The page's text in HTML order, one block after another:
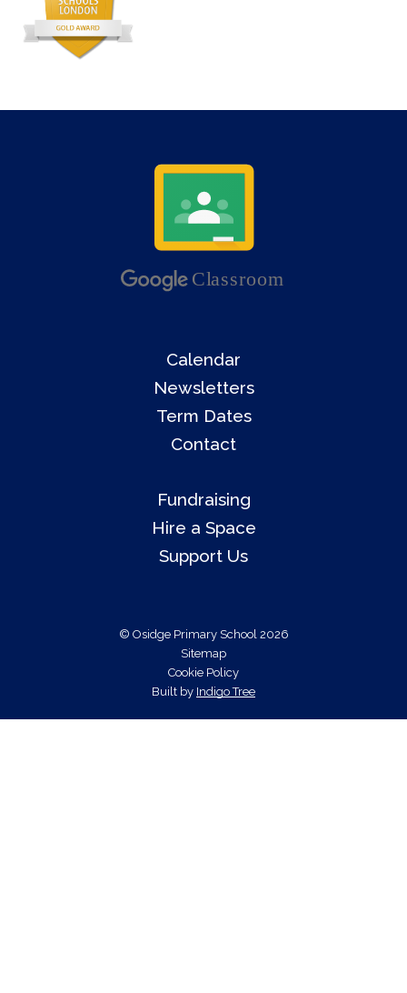
Calendar
Newsletters
Term Dates
Contact
Fundraising
Hire a Space
Support Us
© Osidge Primary School 2026
Sitemap
Cookie Policy
Built by Indigo Tree